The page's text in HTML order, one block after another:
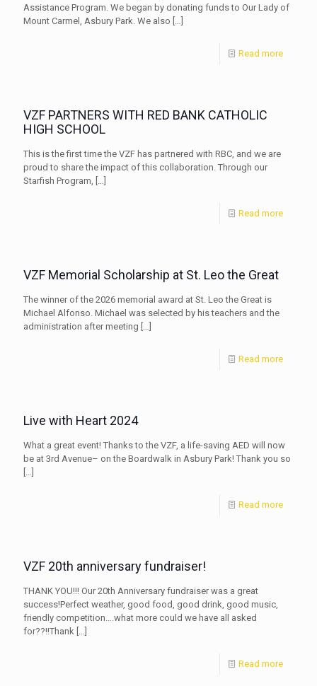
Assistance Program. We began by donating funds to Our Lady of
Mount Carmel, Asbury Park. We also […]
Read more
VZF PARTNERS WITH RED BANK CATHOLIC
HIGH SCHOOL
This is the first time the VZF has partnered with RBC, and we are
proud to share the impact of this collaboration. Through our
Starfish Program, […]
Read more
VZF Memorial Scholarship at St. Leo the Great
The winner of the 2026 memorial award at St. Leo the Great is
Michael Alfonso. Michael was selected by his teachers and the
administration after meeting […]
Read more
Live with Heart 2024
What a great event! Thanks to the VZF, a life-saving AED will now
be at 3rd Avenue– on the Boardwalk in Asbury Park! Thank you so
[…]
Read more
VZF 20th anniversary fundraiser!
THANK YOU!!! Our 20th Anniversary fundraiser was a great
success!Perfect weather, good food, good drink, good music,
friendly competition….what more could we have all asked
for??!!Thank […]
Read more